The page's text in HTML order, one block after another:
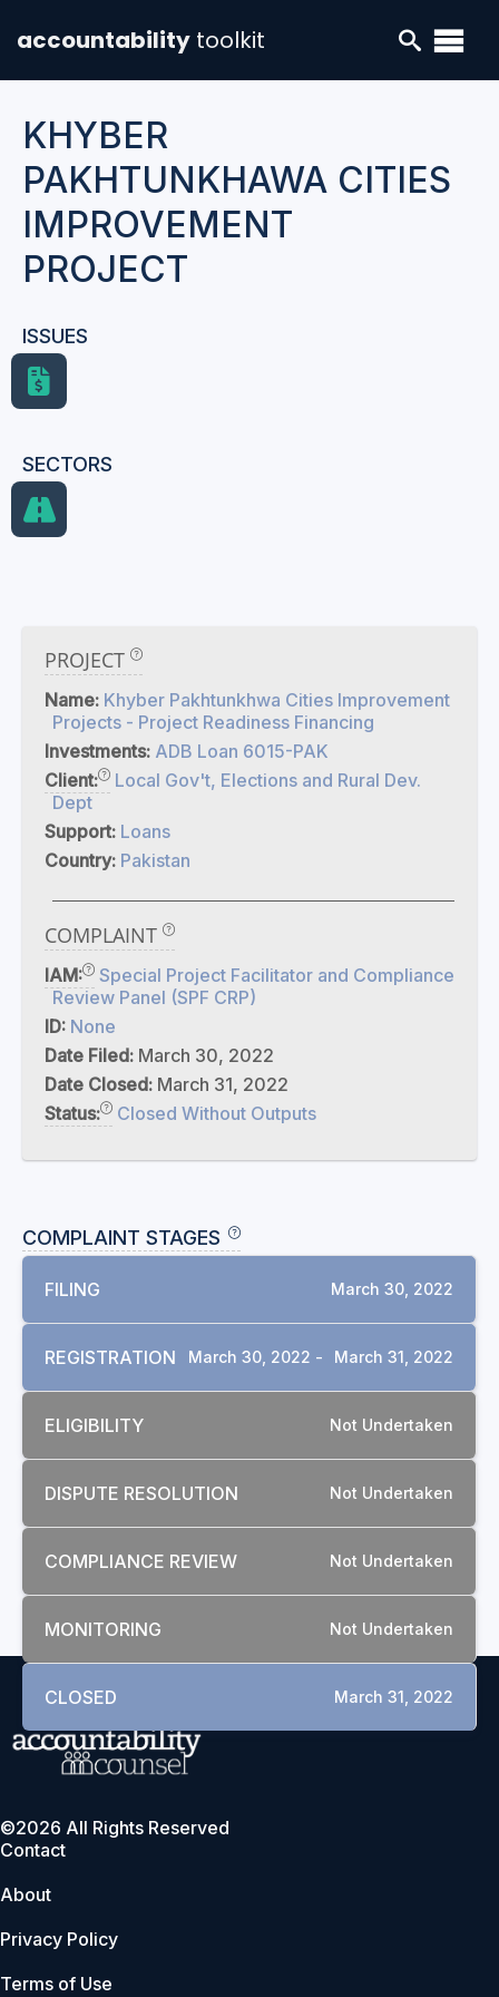
accountability toolkit
KHYBER
PAKHTUNKHAWA CITIES
IMPROVEMENT
PROJECT
ISSUES
SECTORS
PROJECT
Name: Khyber Pakhtunkhwa Cities Improvement
Projects - Project Readiness Financing
Investments: ADB Loan 6015-PAK
Client:
Local Gov't, Elections and Rural Dev.
Dept
Support: Loans
Country: Pakistan
COMPLAINT
IAM:
Special Project Facilitator and Compliance
Review Panel (SPF CRP)
ID: None
Date Filed: March 30, 2022
Date Closed: March 31, 2022
Status:
Closed Without Outputs
COMPLAINT STAGES
FILING March 30, 2022
REGISTRATION March 30, 2022 - March 31, 2022
ELIGIBILITY Not Undertaken
DISPUTE RESOLUTION Not Undertaken
COMPLIANCE REVIEW Not Undertaken
MONITORING Not Undertaken
CLOSED March 31, 2022
©2026 All Rights Reserved
Contact
About
Privacy Policy
Terms of Use